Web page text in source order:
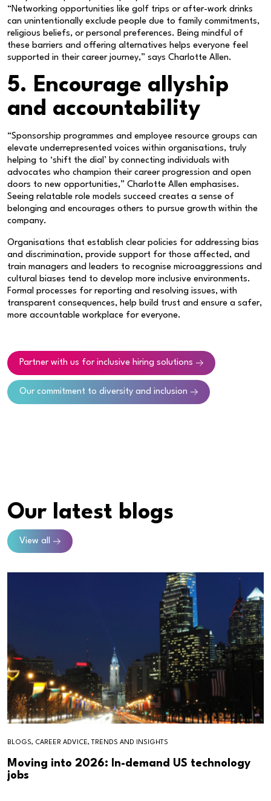
“Networking opportunities like golf trips or after-work drinks
can unintentionally exclude people due to family commitments,
religious beliefs, or personal preferences. Being mindful of
these barriers and offering alternatives helps everyone feel
supported in their career journey,” says Charlotte Allen.
5. Encourage allyship
and accountability
“Sponsorship programmes and employee resource groups can
elevate underrepresented voices within organisations, truly
helping to ‘shift the dial’ by connecting individuals with
advocates who champion their career progression and open
doors to new opportunities,” Charlotte Allen emphasises.
Seeing relatable role models succeed creates a sense of
belonging and encourages others to pursue growth within the
company.
Organisations that establish clear policies for addressing bias
and discrimination, provide support for those affected, and
train managers and leaders to recognise microaggressions and
cultural biases tend to develop more inclusive environments.
Formal processes for reporting and resolving issues, with
transparent consequences, help build trust and ensure a safer,
more accountable workplace for everyone.
Partner with us for inclusive hiring solutions
Our commitment to diversity and inclusion
Our latest blogs
View all
BLOGS, CAREER ADVICE, TRENDS AND INSIGHTS
Moving into 2026: In-demand US technology
jobs